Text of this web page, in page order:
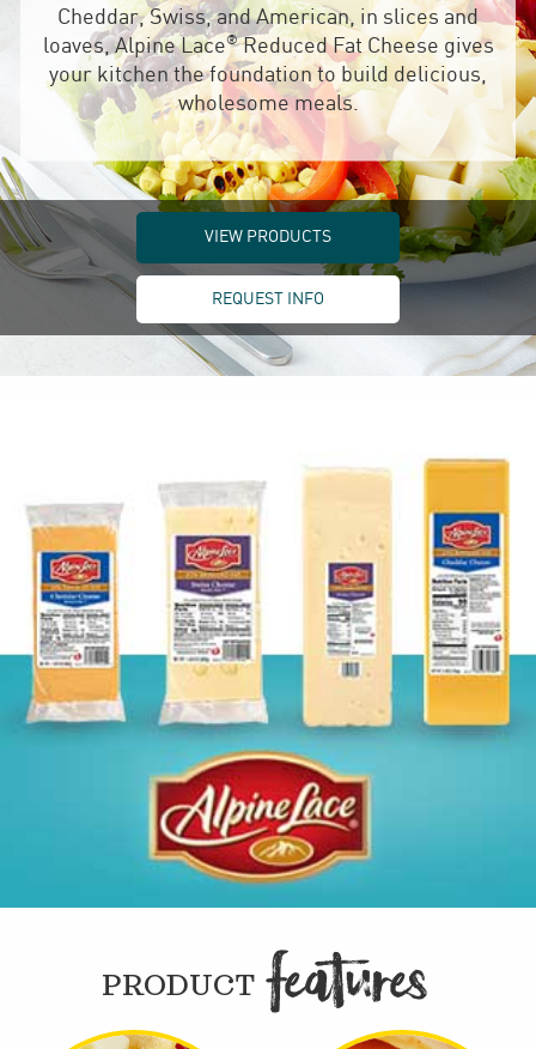
Cheddar, Swiss, and American, in slices and
loaves, Alpine Lace®Reduced Fat Cheese gives
your kitchen the foundation to build delicious,
wholesome meals.
VIEW PRODUCTS
REQUEST INFO
PRODUCT FEATURE